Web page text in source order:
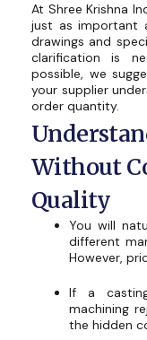
At Shree Krishna
just as important
drawings and
clarification is
possible, we
your supplier
order quantity.
Without
Quality
You will
different
However,
If a
machining
the hidden